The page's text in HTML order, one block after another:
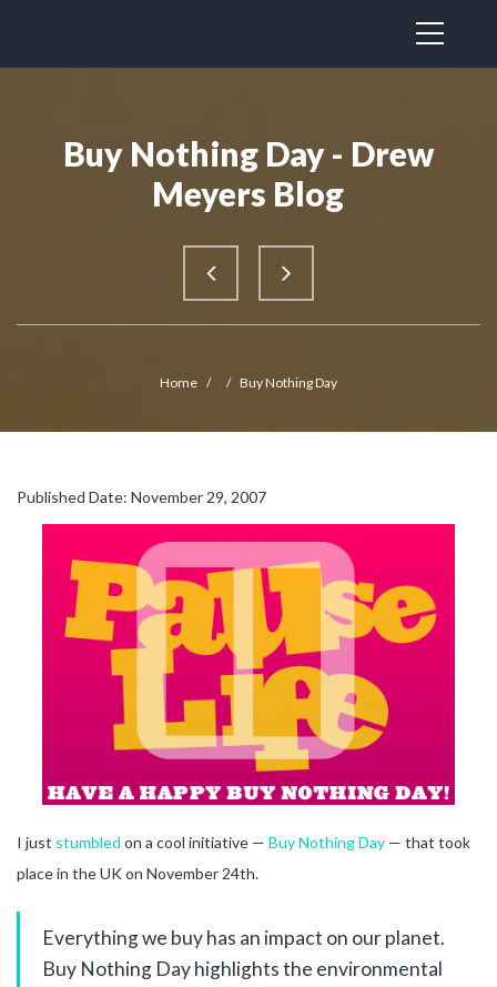
Buy Nothing Day - Drew
Meyers Blog
Home / / Buy Nothing Day
Published Date: November 29, 2007
I just stumbled on a cool initiative — Buy Nothing Day — that took
place in the UK on November 24th.
Everything we buy has an impact on our planet.
Buy Nothing Day highlights the environmental